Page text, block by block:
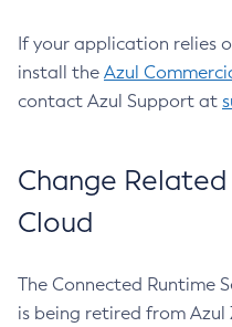
If your application relies
install the Azul
contact Azul Support at
Change
Cloud
The Connected Runtime
is being retired from Azul